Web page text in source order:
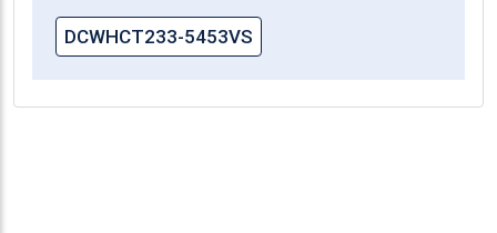
DCWHCT233-5453VS